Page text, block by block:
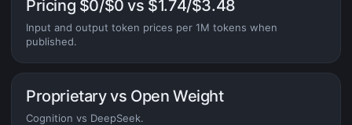
Pricing $0/$0 vs $1.74/$3.48
Input and output token prices per 1M tokens when
published.
Proprietary vs Open Weight
Cognition vs DeepSeek.